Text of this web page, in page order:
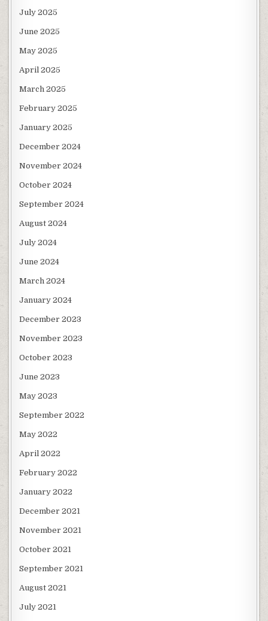
July 2025
June 2025
May 2025
April 2025
March 2025
February 2025
January 2025
December 2024
November 2024
October 2024
September 2024
August 2024
July 2024
June 2024
March 2024
January 2024
December 2023
November 2023
October 2023
June 2023
May 2023
September 2022
May 2022
April 2022
February 2022
January 2022
December 2021
November 2021
October 2021
September 2021
August 2021
July 2021